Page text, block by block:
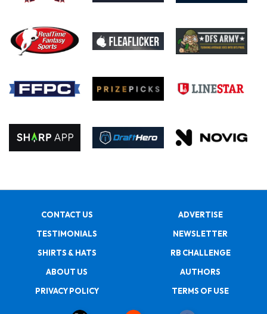
CONTACT US
ADVERTISE
TESTIMONIALS
NEWSLETTER
SHIRTS & HATS
RB CHALLENGE
ABOUT US
AUTHORS
PRIVACY POLICY
TERMS OF USE